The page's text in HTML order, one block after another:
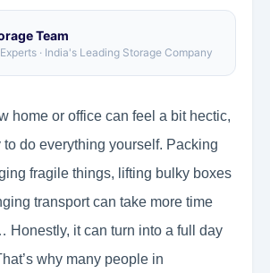
Team
· India's Leading Storage Company
home or office can feel a bit hectic,
to do everything yourself. Packing
fragile things, lifting bulky boxes
transport can take more time
Honestly, it can turn into a full day
why many people in